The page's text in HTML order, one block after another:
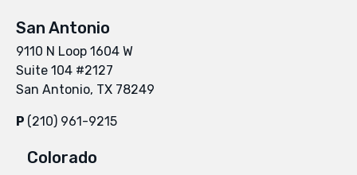
San Antonio
9110 N Loop 1604 W
Suite 104 #2127
San Antonio, TX 78249
P (210) 961-9215
Colorado